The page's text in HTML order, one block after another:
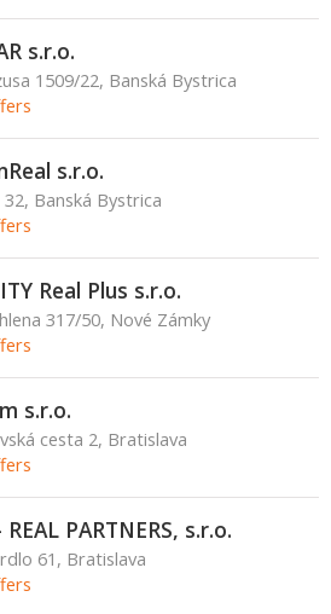
s.r.o.
1509/22, Banská Bystrica
s.r.o.
Banská Bystrica
Real Plus s.r.o.
317/50, Nové Zámky
s.r.o.
cesta 2, Bratislava
REAL PARTNERS, s.r.o.
61, Bratislava